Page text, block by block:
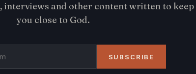
interviews and other content written to keep
you close to God.
SUBSCRIBE